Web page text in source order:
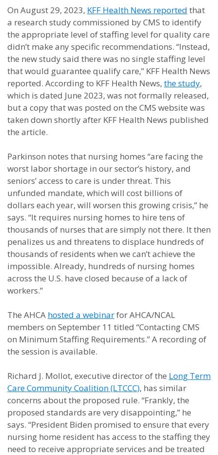
On August 29, 2023, KFF Health News reported that
a research study commissioned by CMS to identify
the appropriate level of staffing level for quality care
didn’t make any specific recommendations. “Instead,
the new study said there was no single staffing level
that would guarantee qualify care,” KFF Health News
reported. According to KFF Health News, the study,
which is dated June 2023, was not formally released,
but a copy that was posted on the CMS website was
taken down shortly after KFF Health News published
the article.
Parkinson notes that nursing homes “are facing the
worst labor shortage in our sector’s history, and
seniors’ access to care is under threat. This
unfunded mandate, which will cost billions of
dollars each year, will worsen this growing crisis,” he
says. “It requires nursing homes to hire tens of
thousands of nurses that are simply not there. It then
penalizes us and threatens to displace hundreds of
thousands of residents when we can’t achieve the
impossible. Already, hundreds of nursing homes
across the U.S. have closed because of a lack of
workers.”
The AHCA hosted a webinarfor AHCA/NCAL
members on September 11 titled “Contacting CMS
on Minimum Staffing Requirements.” A recording of
the session is available.
Richard J. Mollot, executive director of the Long Term
Care Community Coalition (LTCCC), has similar
concerns about the proposed rule. “Frankly, the
proposed standards are very disappointing,” he
says. “President Biden promised to ensure that every
nursing home resident has access to the staffing they
need to receive appropriate services and be treated